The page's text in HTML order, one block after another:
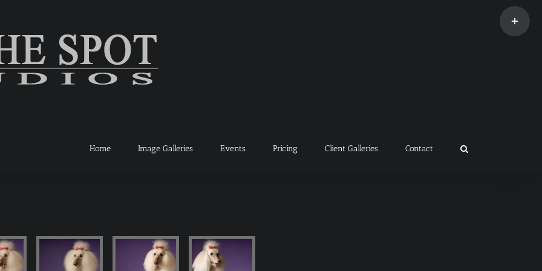
Home Image Galleries Events Pricing Client Galleries Contact
Toggle
Sliding
Bar